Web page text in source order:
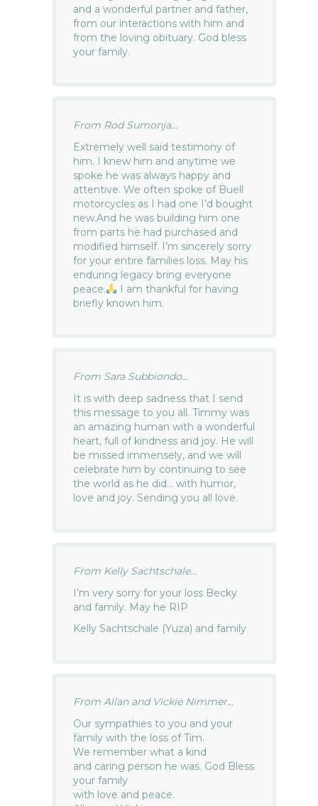
and a wonderful partner and father,
from our interactions with him and
from the loving obituary. God bless
your family.
From Rod Sumonja...
Extremely well said testimony of
him. I knew him and anytime we
spoke he was always happy and
attentive. We often spoke of Buell
motorcycles as I had one I’d bought
new.And he was building him one
from parts he had purchased and
modified himself. I’m sincerely sorry
for your entire families loss. May his
enduring legacy bring everyone
peace.
I am thankful for having
briefly known him.
From Sara Subbiondo...
It is with deep sadness that I send
this message to you all. Timmy was
an amazing human with a wonderful
heart, full of kindness and joy. He will
be missed immensely, and we will
celebrate him by continuing to see
the world as he did… with humor,
love and joy. Sending you all love.
From Kelly Sachtschale...
I’m very sorry for your loss Becky
and family. May he RIP
Kelly Sachtschale (Yuza) and family
From Allan and Vickie Nimmer...
Our sympathies to you and your
family with the loss of Tim.
We remember what a kind
and caring person he was. God Bless
your family
with love and peace.